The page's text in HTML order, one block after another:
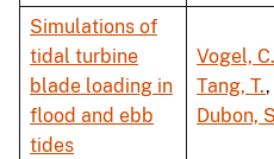
Simulations of
tidal turbine
blade loading in
flood and ebb
tides
Vogel, C.
Tang, T.,
Dubon,